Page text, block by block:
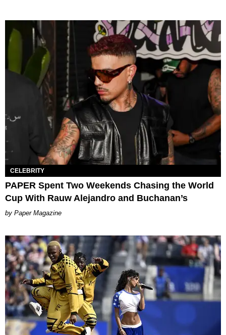
CELEBRITY
PAPER Spent Two Weekends Chasing the World
Cup With Rauw Alejandro and Buchanan’s
Paper Magazine